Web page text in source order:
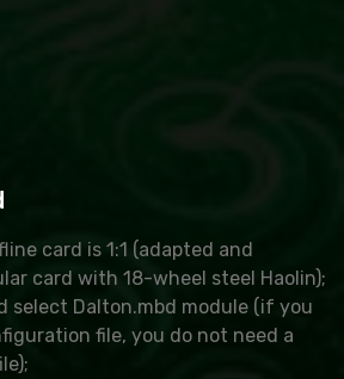
card is 1:1 (adapted and
card with 18-wheel steel Haolin);
select Dalton.mbd module (if you
file, you do not need a